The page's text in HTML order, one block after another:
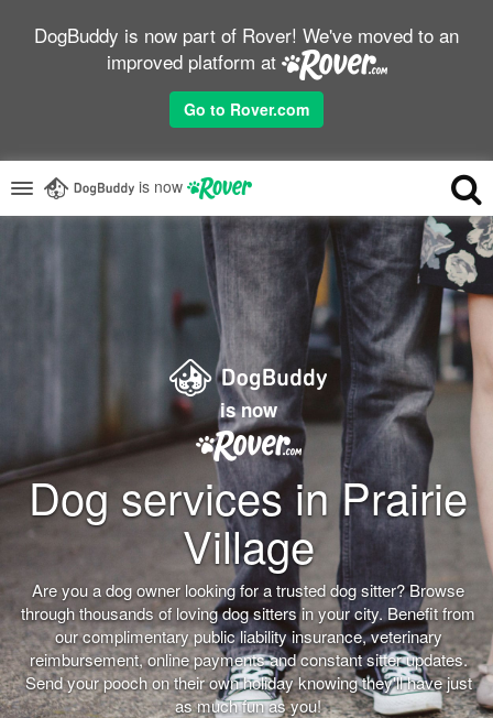
DogBuddy is now part of Rover! We've moved to an
improved platform at
Go to Rover.com
is now
is now
Dog services in Prairie
Village
Are you a dog owner looking for a trusted dog sitter? Browse
through thousands of loving dog sitters in your city. Benefit from
our complimentary public liability insurance, veterinary
reimbursement, online payments and constant sitter updates.
Send your pooch on their own holiday knowing they'll have just
as much fun as you!